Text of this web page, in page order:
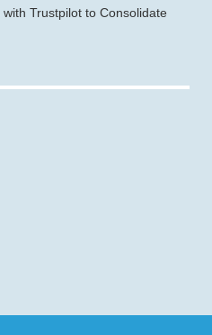
Trustpilot to Consolidate